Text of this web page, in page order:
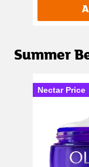
Summer
Nectar Price